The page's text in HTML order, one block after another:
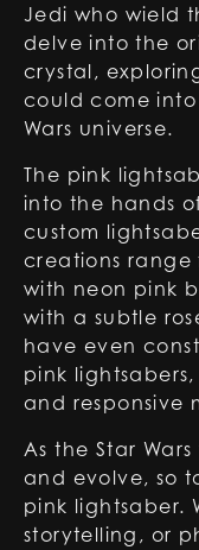
Jedi who wield
delve into the
crystal,
could come
Wars universe.
The pink
into the hands
custom
creations range
with neon pink
with a subtle
have even
pink
and responsive
As the Star
and evolve, so
pink lightsaber.
storytelling, or